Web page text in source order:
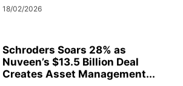
18/02/2026
Schroders Soars 28% as
Nuveen’s $13.5 Billion Deal
Creates Asset Management...